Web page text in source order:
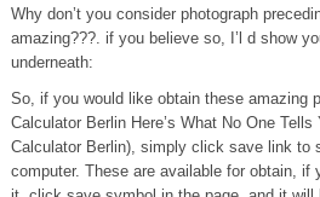
Why don’t you consider photograph
amazing???. if you believe so, I’l d show
underneath:
So, if you would like obtain these amazing
Calculator Berlin Here’s What No One Tells
Calculator Berlin), simply click save link to
computer. These are available for obtain, if